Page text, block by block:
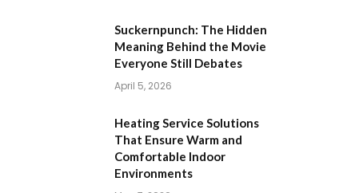
Suckernpunch: The Hidden
Meaning Behind the Movie
Everyone Still Debates
April 5, 2026
Heating Service Solutions
That Ensure Warm and
Comfortable Indoor
Environments